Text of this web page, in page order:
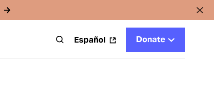
Español Donate